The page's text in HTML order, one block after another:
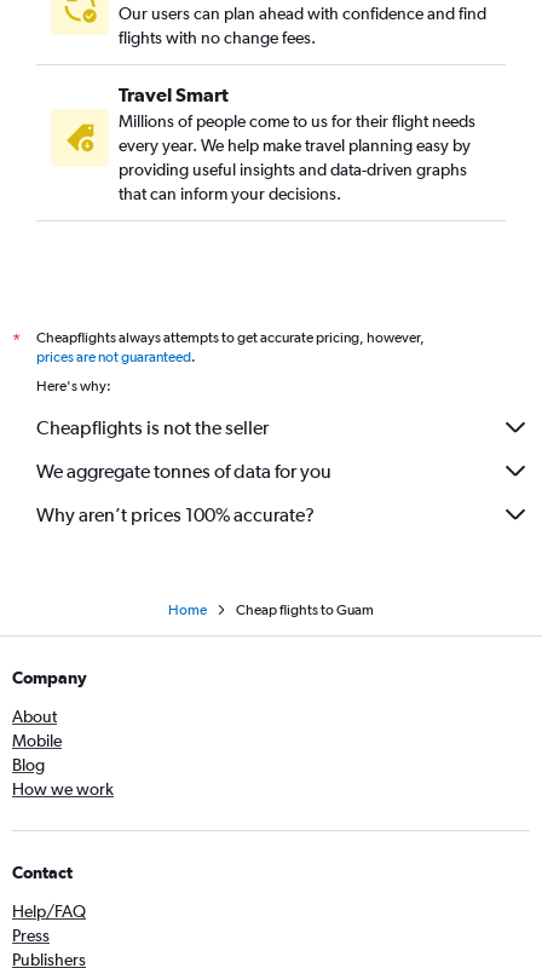
Our users can plan ahead with confidence and find
flights with no change fees.
Travel Smart
Millions of people come to us for their flight needs
every year. We help make travel planning easy by
providing useful insights and data-driven graphs
that can inform your decisions.
*
Cheapflights always attempts to get accurate pricing, however,
prices are not guaranteed.
Here's why:
Cheapflights is not the seller
We aggregate tonnes of data for you
Why aren’t prices 100% accurate?
Home Cheap flights to Guam
Company
About
Mobile
Blog
How we work
Contact
Help/FAQ
Press
Publishers